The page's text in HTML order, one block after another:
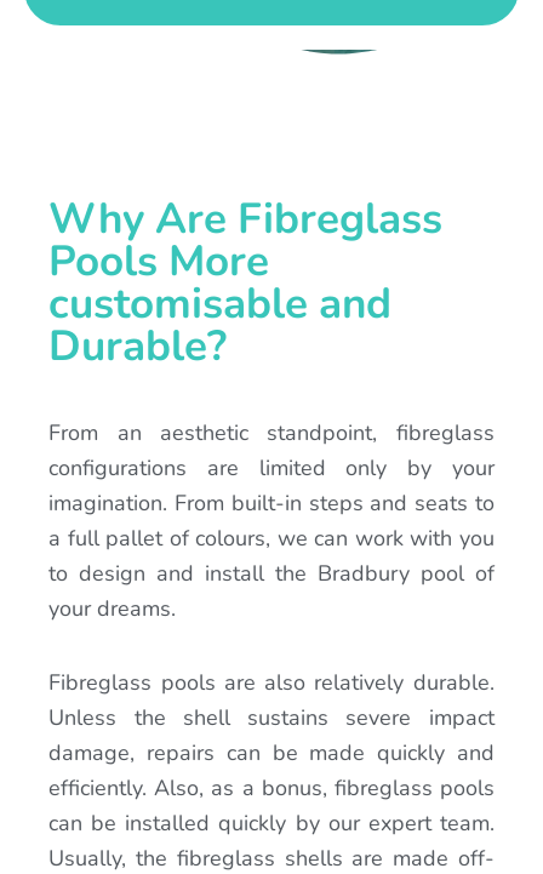
Why Are Fibreglass
Pools More
customisable and
Durable?
From an aesthetic standpoint, fibreglass
configurations are limited only by your
imagination. From built-in steps and seats to
a full pallet of colours, we can work with you
to design and install the Bradbury pool of
your dreams.
Fibreglass pools are also relatively durable.
Unless the shell sustains severe impact
damage, repairs can be made quickly and
efficiently. Also, as a bonus, fibreglass pools
can be installed quickly by our expert team.
Usually, the fibreglass shells are made off-